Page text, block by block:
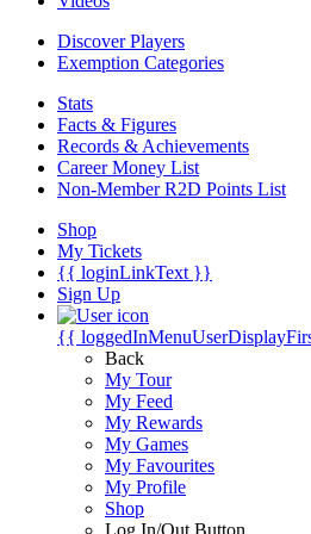
Discover Players
Exemption Categories
Stats
Facts & Figures
Records & Achievements
Career Money List
Non-Member R2D Points List
Shop
My Tickets
{{ loginLinkText }}
Sign Up
{{
Back
My Tour
My Feed
My Rewards
My Games
My Favourites
My Profile
Shop
Log In/Out Button